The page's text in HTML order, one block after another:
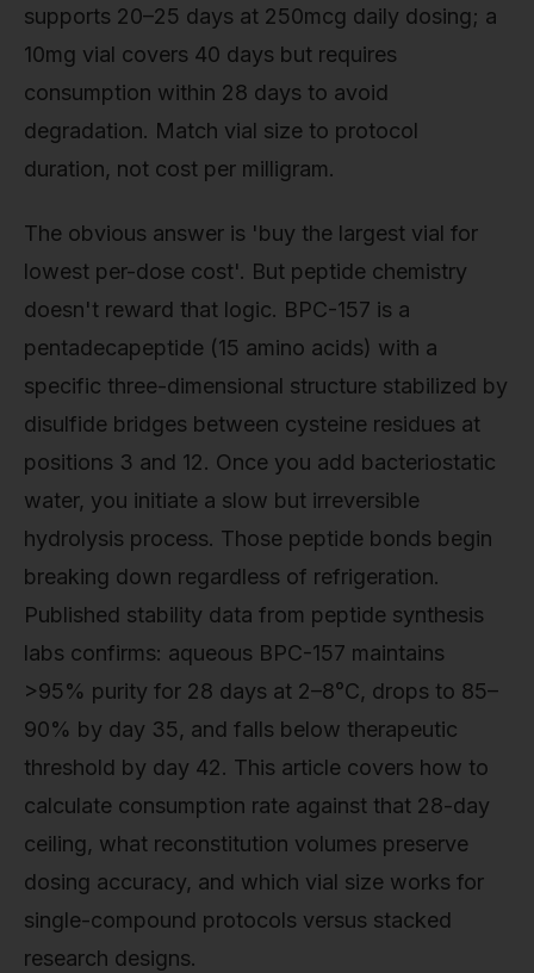
supports 20–25 days at 250mcg daily dosing; a
10mg vial covers 40 days but requires
consumption within 28 days to avoid
degradation. Match vial size to protocol
duration, not cost per milligram.
The obvious answer is 'buy the largest vial for
lowest per-dose cost'. But peptide chemistry
doesn't reward that logic. BPC-157 is a
pentadecapeptide (15 amino acids) with a
specific three-dimensional structure stabilized by
disulfide bridges between cysteine residues at
positions 3 and 12. Once you add bacteriostatic
water, you initiate a slow but irreversible
hydrolysis process. Those peptide bonds begin
breaking down regardless of refrigeration.
Published stability data from peptide synthesis
labs confirms: aqueous BPC-157 maintains
>95% purity for 28 days at 2–8°C, drops to 85–
90% by day 35, and falls below therapeutic
threshold by day 42. This article covers how to
calculate consumption rate against that 28-day
ceiling, what reconstitution volumes preserve
dosing accuracy, and which vial size works for
single-compound protocols versus stacked
research designs.